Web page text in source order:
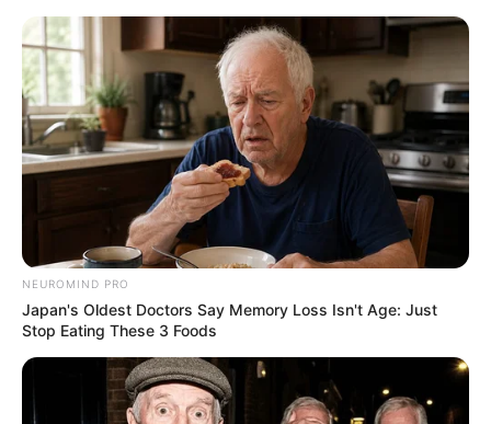
ORGANIC LIFE TIPS
HEALTH & WELLNESS
Discover the Natural Benefits of
Alfalfa for Kidney Stones and
NEUROMIND PRO
Japan's Oldest Doctors Say Memory Loss Isn't Age: Just
Stop Eating These 3 Foods